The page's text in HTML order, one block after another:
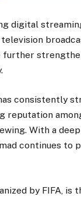
digital
further
consistently
reputation
With a
continues
by FIFA,